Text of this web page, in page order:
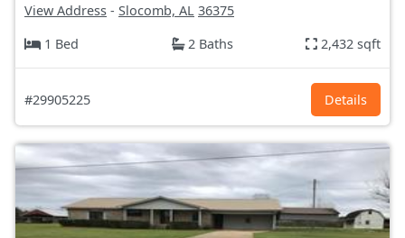
View Address - Slocomb, AL 36375
1 Bed
2 Baths 2,432 sqft
#29905225 Details